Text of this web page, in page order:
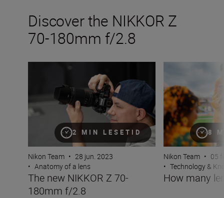
Discover the NIKKOR Z
70-180mm f/2.8
2 MIN LESETID
Nikon Team • 28 jun. 2023
• Anatomy of a lens
The new NIKKOR Z 70-
180mm f/2.8
8
Nikon Team • 05
• Technology &
How many